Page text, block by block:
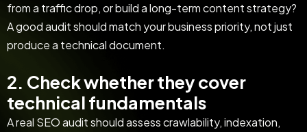
from a traffic drop, or build a long-term content strategy?
A good audit should match your business priority, not just
produce a technical document.
2. Check whether they cover
technical fundamentals
A real SEO audit should assess crawlability, indexation,